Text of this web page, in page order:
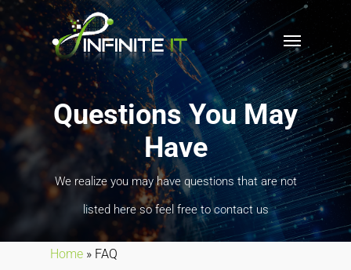
Questions You May
Have
We realize you may have questions that are not
listed here so feel free to contact us
Home » FAQ